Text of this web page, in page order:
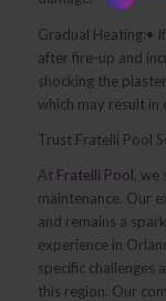
Gradual Heating:•
after fire-up and
shocking the
which may result in
Trust Fratelli Pool
At Fratelli Pool ,
maintenance. Our
and remains a
experience in
specific challenges
this region. Our